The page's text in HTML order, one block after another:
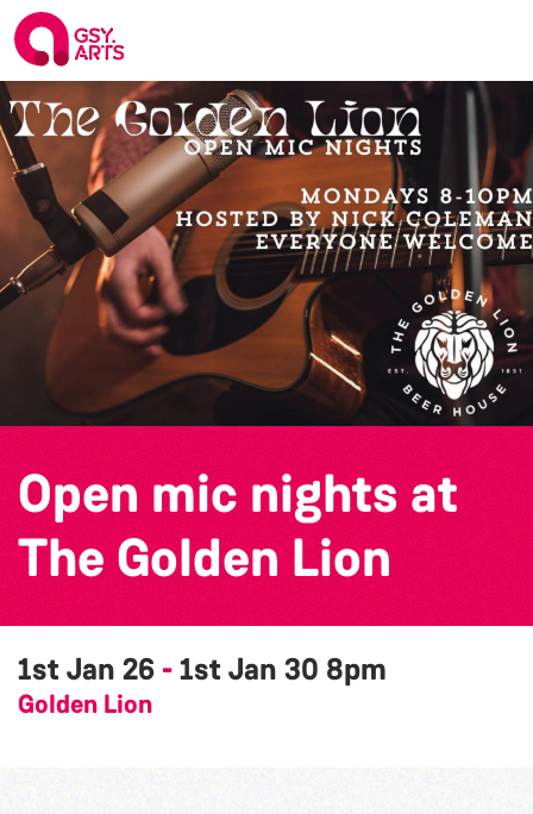
Open mic nights at
The Golden Lion
1st Jan 26 -1st Jan 30 8pm
Golden Lion